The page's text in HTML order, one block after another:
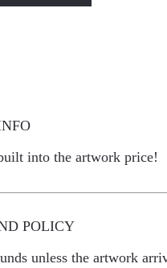
into the artwork price!
POLICY
unless the artwork